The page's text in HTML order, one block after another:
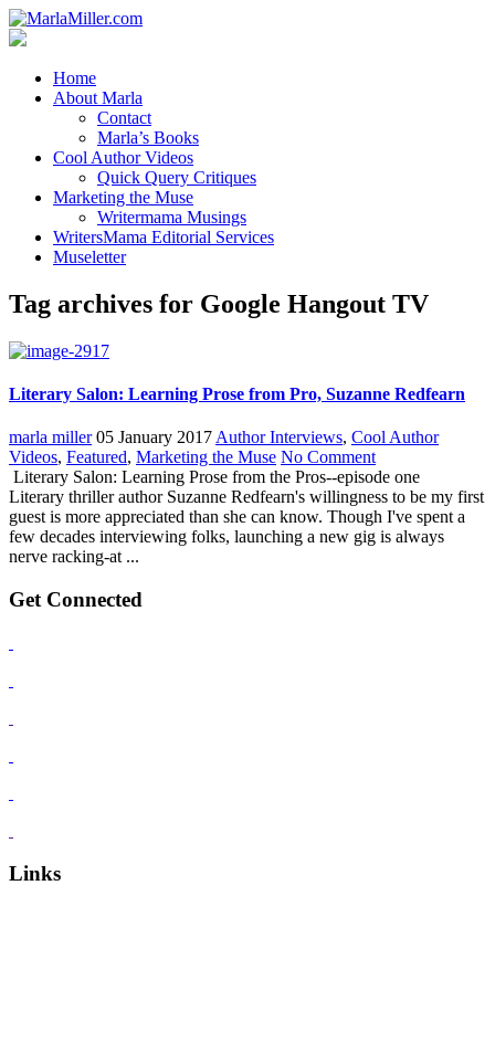
Home
About Marla
Contact
Marla’s Books
Cool Author Videos
Quick Query Critiques
Marketing the Muse
Writermama Musings
WritersMama Editorial Services
Museletter
Tag archives for Google Hangout TV
Literary Salon: Learning Prose from Pro, Suzanne Redfearn
marla miller 05 January 2017 Author Interviews, Cool Author
Videos, Featured, Marketing the Muse No Comment
Literary Salon: Learning Prose from the Pros--episode one
Literary thriller author Suzanne Redfearn's willingness to be my first
guest is more appreciated than she can know. Though I've spent a
few decades interviewing folks, launching a new gig is always
nerve racking-at ...
Get Connected
Links